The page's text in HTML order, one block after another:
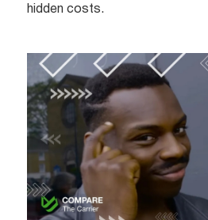
hidden costs.